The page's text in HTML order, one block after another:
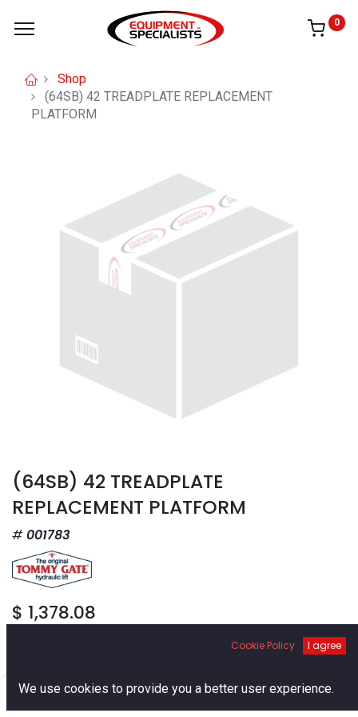
0
Shop
(64SB) 42 TREADPLATE REPLACEMENT
PLATFORM
(64SB) 42 TREADPLATE
REPLACEMENT PLATFORM
001783
$ 1,378.08
Cookie Policy I agree
We use cookies to provide you a better user experience.